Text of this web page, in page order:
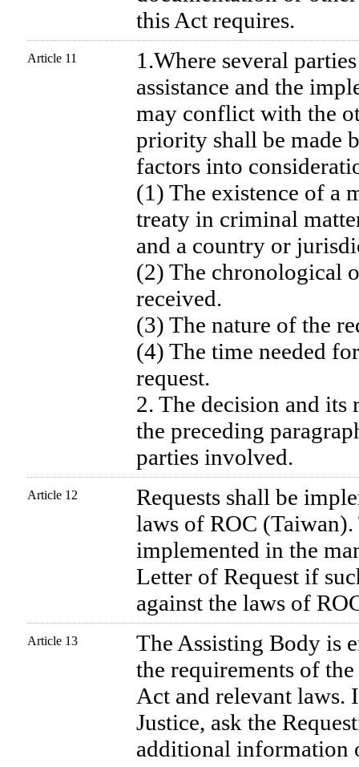
this Act requires.
Article 11
1.Where several
assistance and the
may conflict with the
priority shall be made
factors into
(1) The existence of a
treaty in criminal
and a country or
(2) The chronological
received.
(3) The nature of the
(4) The time needed
request.
2. The decision and its
the preceding
parties involved.
Article 12
Requests shall be
laws of ROC
implemented in the
Letter of Request if
against the laws of
Article 13
The Assisting Body is
the requirements of
Act and relevant
Justice, ask the
additional information